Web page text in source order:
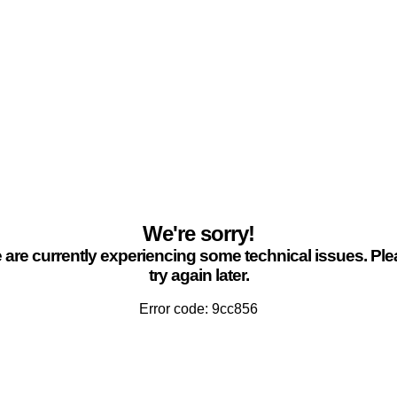
We're sorry!
are currently experiencing some technical issues.
try again later.
Error code: 9cc856